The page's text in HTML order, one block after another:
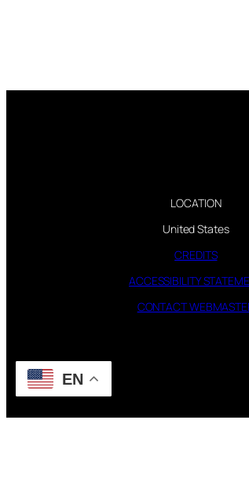
LOCATION
United States
CREDITS
ACCESSIBILITY
CONTACT
EN